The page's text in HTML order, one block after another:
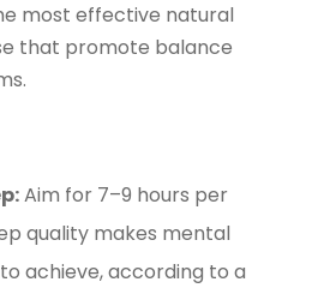
most effective natural
that promote balance
Aim for 7–9 hours per
quality makes mental
achieve, according to a